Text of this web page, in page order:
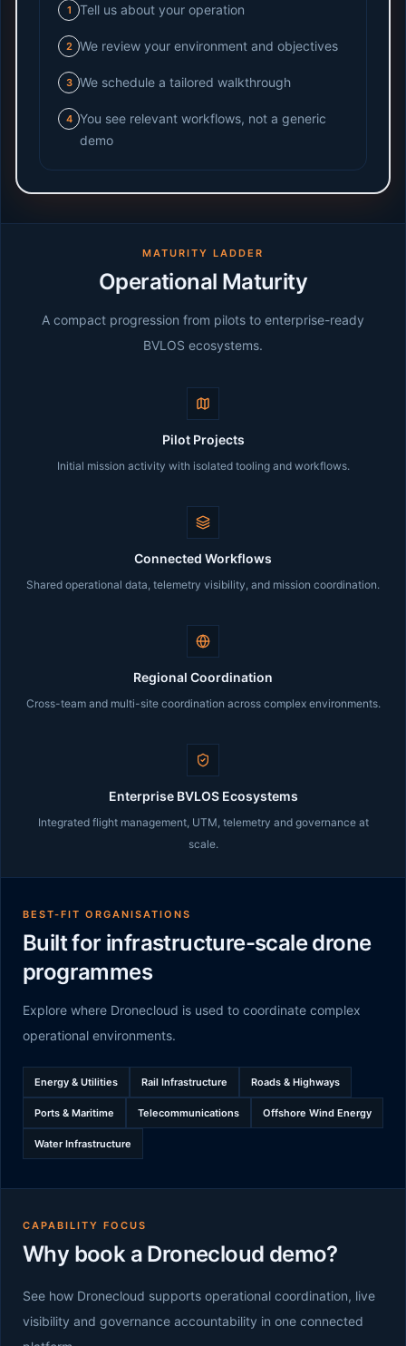
1 Tell us about your operation
2 We review your environment and objectives
3 We schedule a tailored walkthrough
4
You see relevant workflows, not a generic
demo
MATURITY LADDER
Operational Maturity
A compact progression from pilots to enterprise-ready
BVLOS ecosystems.
Pilot Projects
Initial mission activity with isolated tooling and workflows.
Connected Workflows
Shared operational data, telemetry visibility, and mission coordination.
Regional Coordination
Cross-team and multi-site coordination across complex environments.
Enterprise BVLOS Ecosystems
Integrated flight management, UTM, telemetry and governance at
scale.
BEST-FIT ORGANISATIONS
Built for infrastructure-scale drone
programmes
Explore where Dronecloud is used to coordinate complex
operational environments.
Energy & Utilities Rail Infrastructure Roads & Highways
Ports & Maritime Telecommunications Offshore Wind Energy
Water Infrastructure
CAPABILITY FOCUS
Why book a Dronecloud demo?
See how Dronecloud supports operational coordination, live
visibility and governance accountability in one connected